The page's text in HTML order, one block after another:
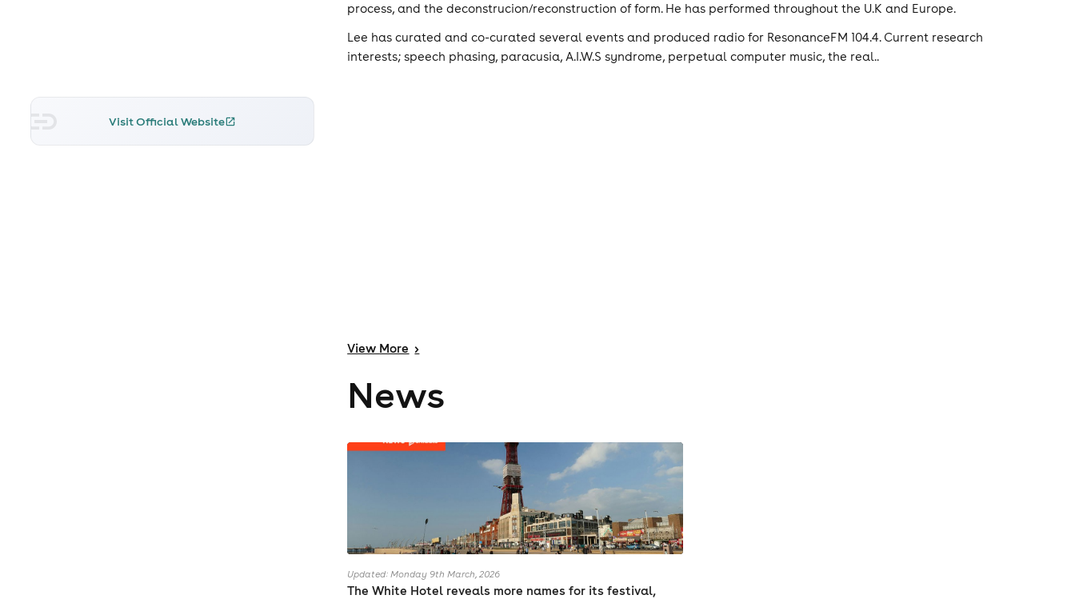
Visit Official Website
process, and the deconstrucion/reconstruction of form. He has performed throughout the U.K and Europe.
Lee has curated and co-curated several events and produced radio for ResonanceFM 104.4. Current research
interests; speech phasing, paracusia, A.I.W.S syndrome, perpetual computer music, the real..
View More >
News
Updated: Monday 9th March, 2026
The White Hotel reveals more names for its festival,